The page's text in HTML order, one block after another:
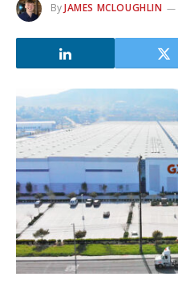
ByJAMES MCLOUGHLIN